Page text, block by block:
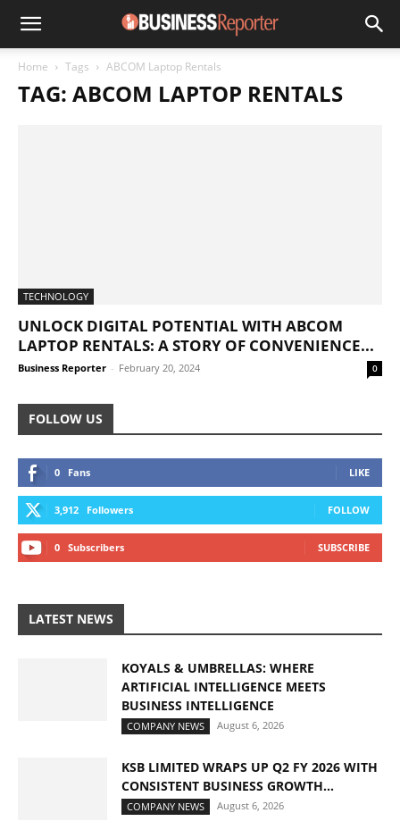
Home Tags ABCOM Laptop Rentals
TAG: ABCOM LAPTOP RENTALS
TECHNOLOGY
UNLOCK DIGITAL POTENTIAL WITH ABCOM
LAPTOP RENTALS: A STORY OF CONVENIENCE...
Business Reporter - February 20, 2024 0
FOLLOW US
0 Fans LIKE
3,912 Followers FOLLOW
0 Subscribers SUBSCRIBE
LATEST NEWS
KOYALS & UMBRELLAS: WHERE
ARTIFICIAL INTELLIGENCE MEETS
BUSINESS INTELLIGENCE
COMPANY NEWS August 6, 2026
KSB LIMITED WRAPS UP Q2 FY 2026 WITH
CONSISTENT BUSINESS GROWTH...
COMPANY NEWS August 6, 2026